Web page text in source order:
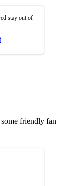
stay out of
friendly fan